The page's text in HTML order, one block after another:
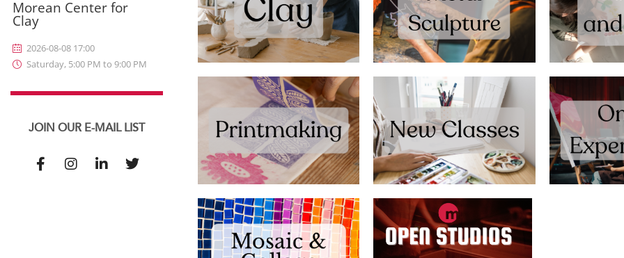
Morean Center for
Clay
2026-08-08 17:00
Saturday, 5:00 PM to 9:00 PM
JOIN OUR E-MAIL LIST